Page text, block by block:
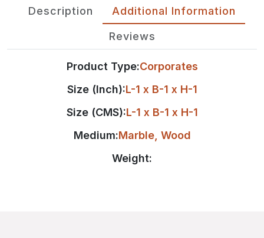
Description Additional Information
Reviews
Product Type:Corporates
Size (Inch):L-1 x B-1 x H-1
Size (CMS):L-1 x B-1 x H-1
Medium:Marble, Wood
Weight: